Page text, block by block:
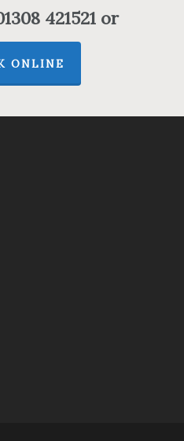
421521 or
ONLINE